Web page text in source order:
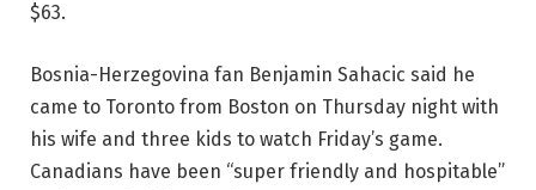
$63.
Bosnia-Herzegovina fan Benjamin Sahacic said he
came to Toronto from Boston on Thursday night with
his wife and three kids to watch Friday’s game.
Canadians have been “super friendly and hospitable”